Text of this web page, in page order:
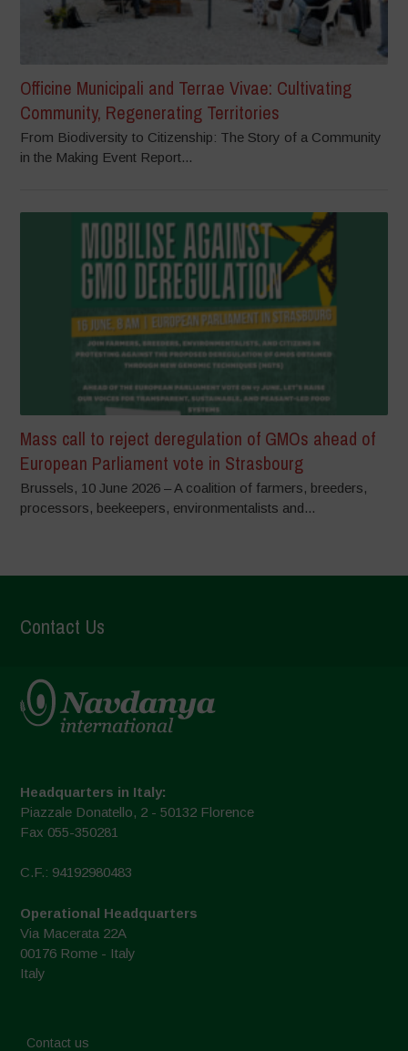
Officine Municipali and Terrae Vivae: Cultivating
Community, Regenerating Territories
From Biodiversity to Citizenship: The Story of a Community
in the Making Event Report...
Mass call to reject deregulation of GMOs ahead of
European Parliament vote in Strasbourg
Brussels, 10 June 2026 – A coalition of farmers, breeders,
processors, beekeepers, environmentalists and...
Contact Us
Headquarters in Italy:
Piazzale Donatello, 2 - 50132 Florence
Fax 055-350281
C.F.: 94192980483
Operational Headquarters
Via Macerata 22A
00176 Rome - Italy
Italy
Contact us